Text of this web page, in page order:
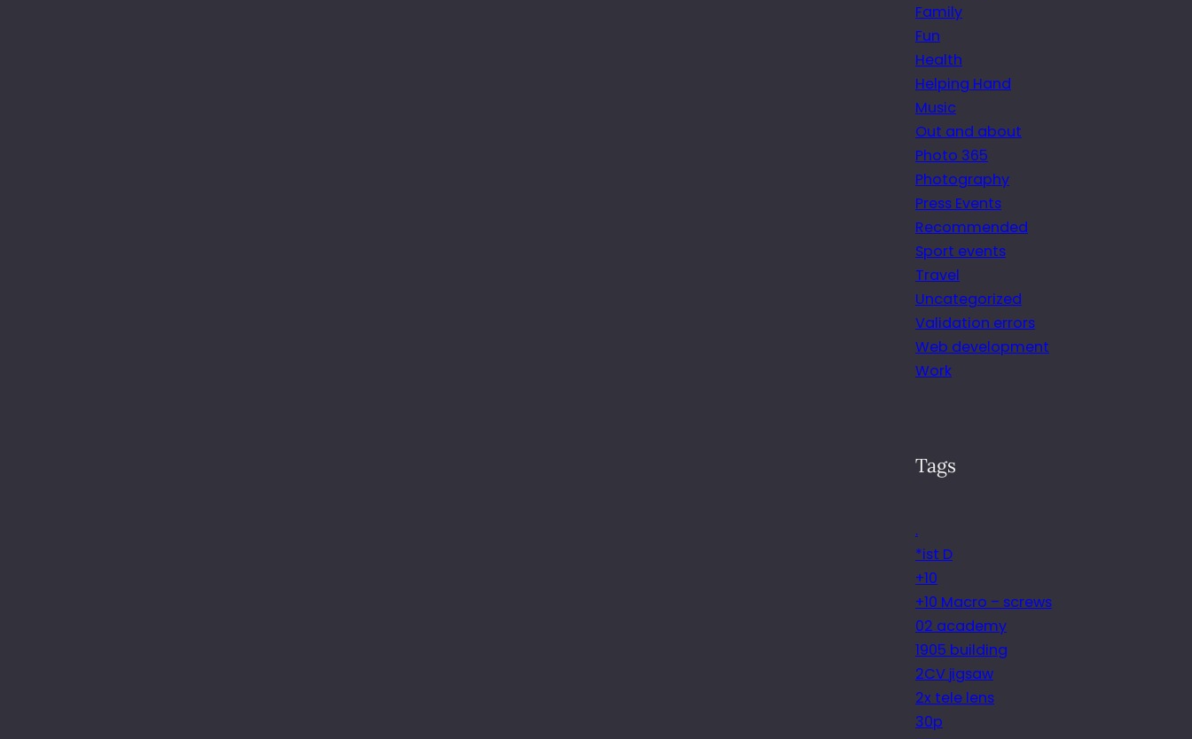
Family
Fun
Health
Helping Hand
Music
Out and about
Photo 365
Photography
Press Events
Recommended
Sport events
Travel
Uncategorized
Validation errors
Web development
Work
Tags
.
*ist D
+10
+10 Macro – screws
02 academy
1905 building
2CV jigsaw
2x tele lens
30p